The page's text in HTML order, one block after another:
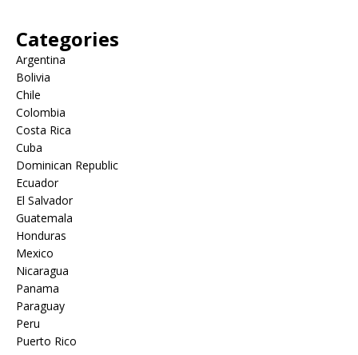
Categories
Argentina
Bolivia
Chile
Colombia
Costa Rica
Cuba
Dominican Republic
Ecuador
El Salvador
Guatemala
Honduras
Mexico
Nicaragua
Panama
Paraguay
Peru
Puerto Rico